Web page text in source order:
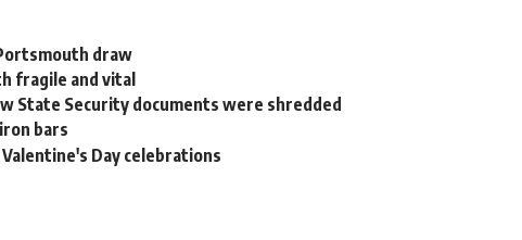
draw
fragile and vital
State Security documents were shredded
bars
Day celebrations